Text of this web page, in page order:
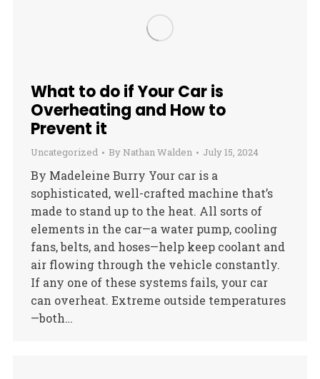
What to do if Your Car is
Overheating and How to
Prevent it
Uncategorized By Nathan Walden July 15, 2024
By Madeleine Burry Your car is a
sophisticated, well-crafted machine that’s
made to stand up to the heat. All sorts of
elements in the car—a water pump, cooling
fans, belts, and hoses—help keep coolant and
air flowing through the vehicle constantly.
If any one of these systems fails, your car
can overheat. Extreme outside temperatures
—both…